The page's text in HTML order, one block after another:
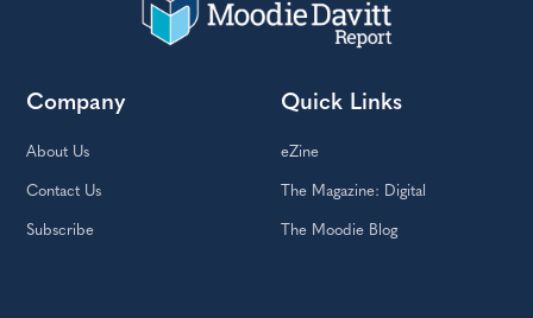
Company
About Us
Contact Us
Subscribe
Quick Links
eZine
The Magazine: Digital
The Moodie Blog